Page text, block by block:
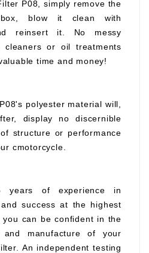
P08, simply remove the
blow it clean with
reinsert it. No messy
cleaners or oil treatments
time and money!
polyester material will,
display no discernible
structure or performance
cmotorcycle.
years of experience in
success at the highest
can be confident in the
manufacture of your
An independent testing